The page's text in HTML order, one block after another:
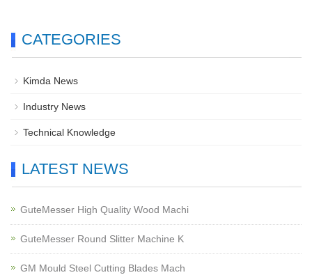
CATEGORIES
Kimda News
Industry News
Technical Knowledge
LATEST NEWS
GuteMesser High Quality Wood Machi
GuteMesser Round Slitter Machine K
GM Mould Steel Cutting Blades Mach